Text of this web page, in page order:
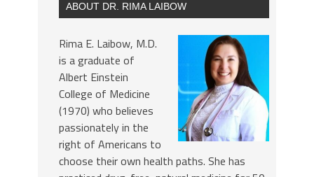
ABOUT DR. RIMA LAIBOW
Rima E. Laibow, M.D.
is a graduate of
Albert Einstein
College of Medicine
(1970) who believes
passionately in the
right of Americans to
choose their own health paths. She has